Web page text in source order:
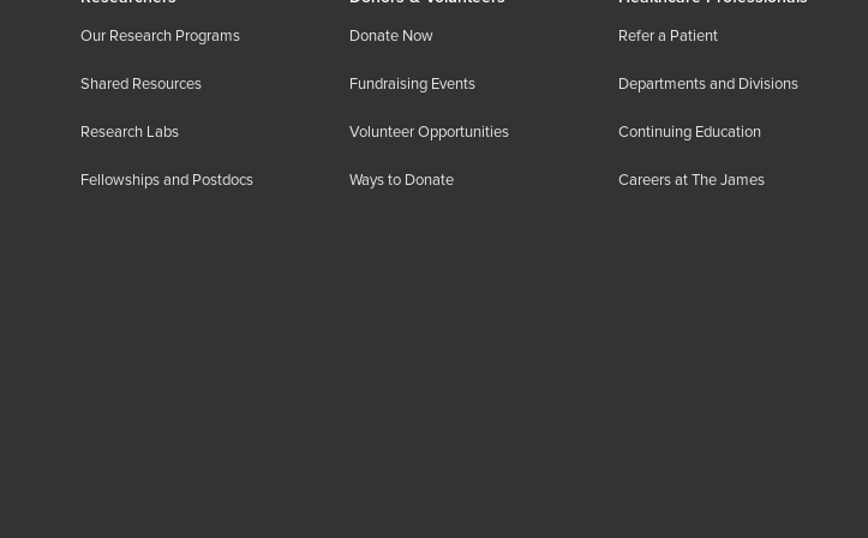
Our Research Programs
Shared Resources
Research Labs
Fellowships and Postdocs
Donate Now
Fundraising Events
Volunteer Opportunities
Ways to Donate
Refer a Patient
Departments and Divisions
Continuing Education
Careers at The James